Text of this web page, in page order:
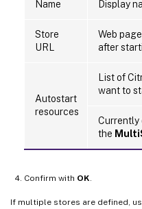
Name Display
Store
URL
Web
after
Autostart
resources
List of
want to
Currently
the
Confirm with OK
If multiple stores are defined,